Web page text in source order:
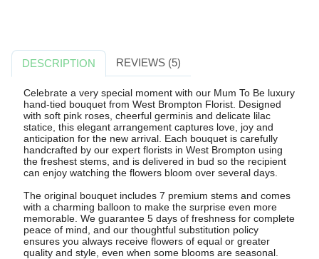
DESCRIPTION REVIEWS (5)
Celebrate a very special moment with our Mum To Be luxury
hand-tied bouquet from West Brompton Florist. Designed
with soft pink roses, cheerful germinis and delicate lilac
statice, this elegant arrangement captures love, joy and
anticipation for the new arrival. Each bouquet is carefully
handcrafted by our expert florists in West Brompton using
the freshest stems, and is delivered in bud so the recipient
can enjoy watching the flowers bloom over several days.
The original bouquet includes 7 premium stems and comes
with a charming balloon to make the surprise even more
memorable. We guarantee 5 days of freshness for complete
peace of mind, and our thoughtful substitution policy
ensures you always receive flowers of equal or greater
quality and style, even when some blooms are seasonal.